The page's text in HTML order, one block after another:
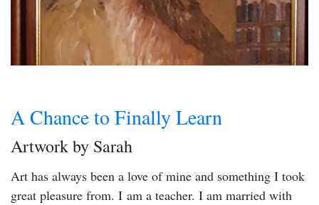
A Chance to Finally Learn
Artwork by Sarah
Art has always been a love of mine and something I took
great pleasure from. I am a teacher. I am married with